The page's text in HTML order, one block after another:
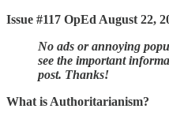
Issue #117 OpEd August 22,
No ads or annoying
see the important
post. Thanks!
What is Authoritarianism?